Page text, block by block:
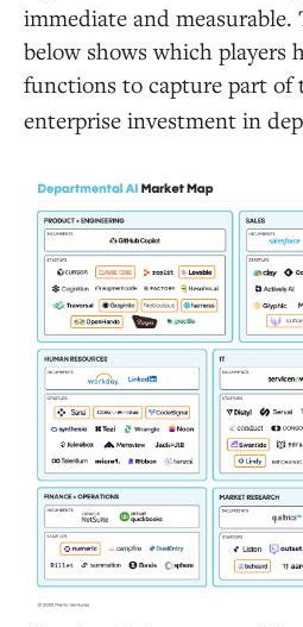
immediate and measurable.
below shows which players
functions to capture part of
enterprise investment in